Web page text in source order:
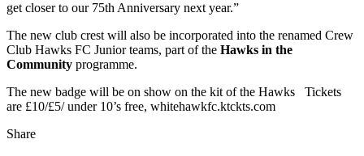
get closer to our 75th Anniversary next year.”
The new club crest will also be incorporated into the renamed Crew
Club Hawks FC Junior teams, part of the Hawks in the
Community programme.
The new badge will be on show on the kit of the Hawks Tickets
are £10/£5/ under 10’s free, whitehawkfc.ktckts.com
Share